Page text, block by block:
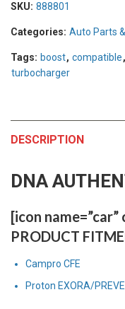
SKU: 888801
Categories: Auto Parts
Tags: boost, compatible,
turbocharger
DESCRIPTION
DNA
[icon name=”car”
PRODUCT
Campro CFE
Proton EXORA/